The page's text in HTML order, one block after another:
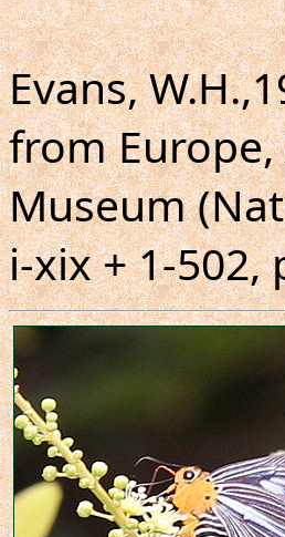
Evans,
from
Museum
i-xix + 1-502,